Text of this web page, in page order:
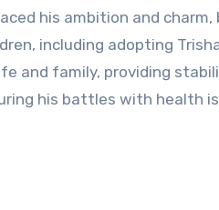
his ambition and
including adopting
and family, providing
his battles with health